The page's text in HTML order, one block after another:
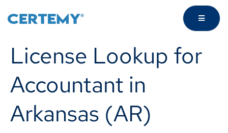
License Lookup for
Accountant in
Arkansas (AR)